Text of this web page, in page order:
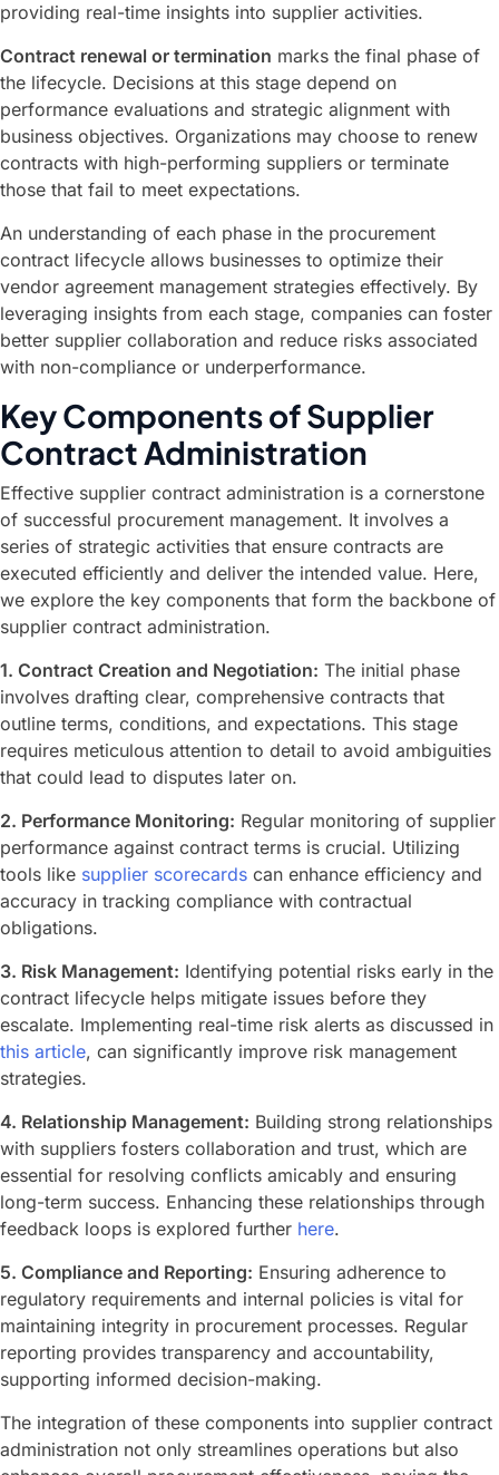
providing real-time insights into supplier activities.
Contract renewal or termination marks the final phase of
the lifecycle. Decisions at this stage depend on
performance evaluations and strategic alignment with
business objectives. Organizations may choose to renew
contracts with high-performing suppliers or terminate
those that fail to meet expectations.
An understanding of each phase in the procurement
contract lifecycle allows businesses to optimize their
vendor agreement management strategies effectively. By
leveraging insights from each stage, companies can foster
better supplier collaboration and reduce risks associated
with non-compliance or underperformance.
Key Components of Supplier
Contract Administration
Effective supplier contract administration is a cornerstone
of successful procurement management. It involves a
series of strategic activities that ensure contracts are
executed efficiently and deliver the intended value. Here,
we explore the key components that form the backbone of
supplier contract administration.
1. Contract Creation and Negotiation: The initial phase
involves drafting clear, comprehensive contracts that
outline terms, conditions, and expectations. This stage
requires meticulous attention to detail to avoid ambiguities
that could lead to disputes later on.
2. Performance Monitoring: Regular monitoring of supplier
performance against contract terms is crucial. Utilizing
tools like supplier scorecards can enhance efficiency and
accuracy in tracking compliance with contractual
obligations.
3. Risk Management: Identifying potential risks early in the
contract lifecycle helps mitigate issues before they
escalate. Implementing real-time risk alerts as discussed in
this article, can significantly improve risk management
strategies.
4. Relationship Management: Building strong relationships
with suppliers fosters collaboration and trust, which are
essential for resolving conflicts amicably and ensuring
long-term success. Enhancing these relationships through
feedback loops is explored further here.
5. Compliance and Reporting: Ensuring adherence to
regulatory requirements and internal policies is vital for
maintaining integrity in procurement processes. Regular
reporting provides transparency and accountability,
supporting informed decision-making.
The integration of these components into supplier contract
administration not only streamlines operations but also